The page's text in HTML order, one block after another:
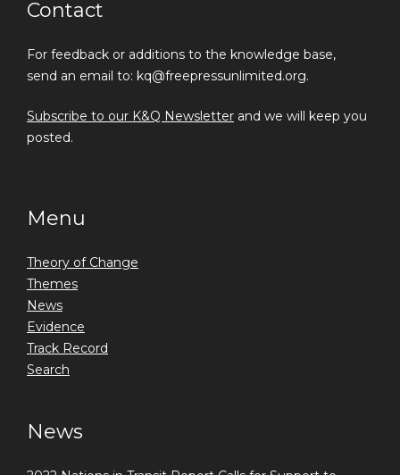
Contact
For feedback or additions to the knowledge base,
send an email to: kq@freepressunlimited.org.
Subscribe to our K&Q Newsletter and we will keep you
posted.
Menu
Theory of Change
Themes
News
Evidence
Track Record
Search
News